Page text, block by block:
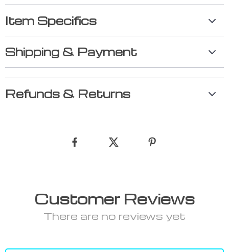
Item Specifics
Shipping & Payment
Refunds & Returns
Customer Reviews
There are no reviews yet